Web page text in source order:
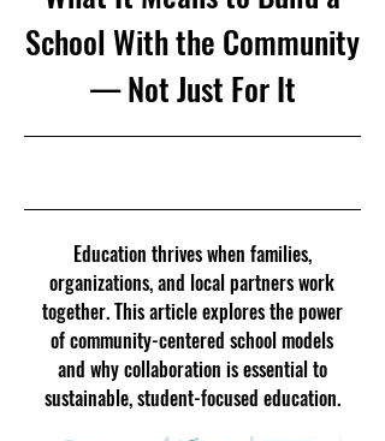
School With the Community
— Not Just For It
Education thrives when families,
organizations, and local partners work
together. This article explores the power
of community-centered school models
and why collaboration is essential to
sustainable, student-focused education.